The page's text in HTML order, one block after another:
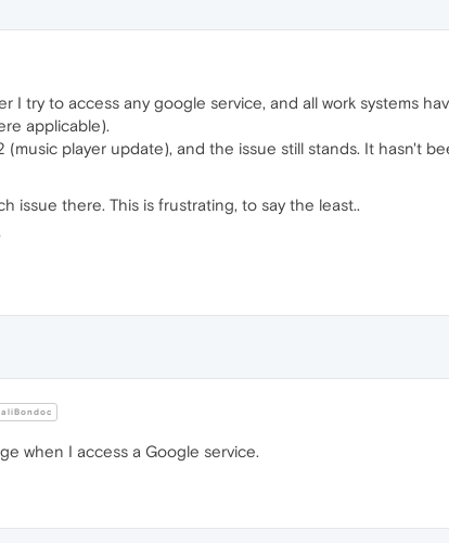
I try to access any google service, and all work systems
applicable).
(music player update), and the issue still stands. It hasn't
issue there. This is frustrating, to say the least..
when I access a Google service.